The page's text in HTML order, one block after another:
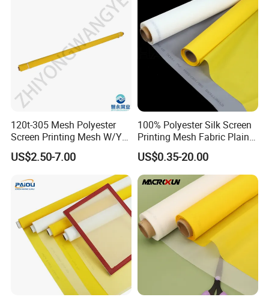
120t-305 Mesh Polyester
Screen Printing Mesh W/Y
Pw 34μ M for Textile &
Industrial Use
US$2.50-7.00
100% Polyester Silk Screen
Printing Mesh Fabric Plain
Weave
US$0.35-20.00